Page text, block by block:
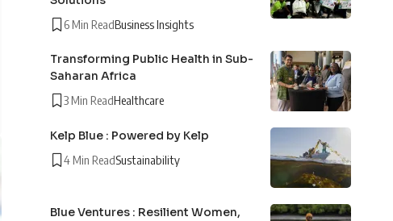
6 Min ReadBusiness Insights
Transforming Public Health in Sub-
Saharan Africa
3 Min ReadHealthcare
Kelp Blue : Powered by Kelp
4 Min ReadSustainability
Blue Ventures : Resilient Women,